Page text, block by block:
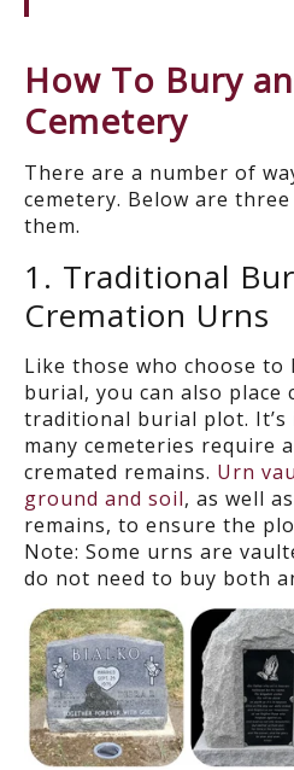
How To Bury an
Cemetery
There are a number of
cemetery. Below are three
them.
1. Traditional
Cremation Urns
Like those who choose
burial, you can also place
traditional burial plot.
many cemeteries require
cremated remains. Urn
ground and soil, as well
remains, to ensure the
Note: Some urns are
do not need to buy both